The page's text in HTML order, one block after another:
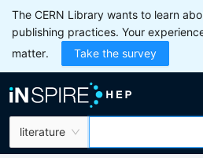
The CERN Library wants to learn
publishing practices. Your
matter.
Take the survey
literature